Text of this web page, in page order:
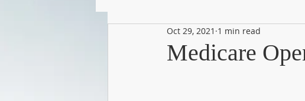
KCMO Public Schools KCMO Parks
Medicare
Oct 29, 2021 1 min read